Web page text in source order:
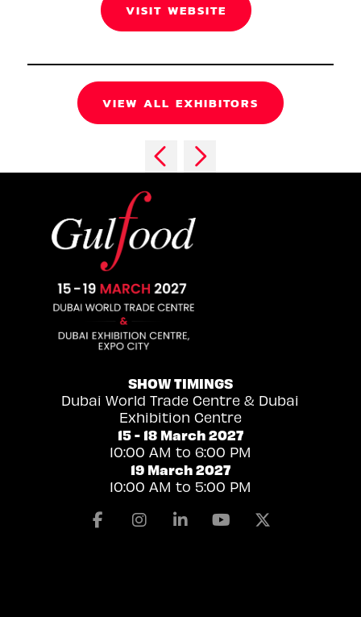
VISIT WEBSITE
VIEW ALL EXHIBITORS
SHOW TIMINGS
Dubai World Trade Centre & Dubai
Exhibition Centre
15 - 18 March 2027
10:00 AM to 6:00 PM
19 March 2027
10:00 AM to 5:00 PM
FacebookInstagramLinkedinYoutube